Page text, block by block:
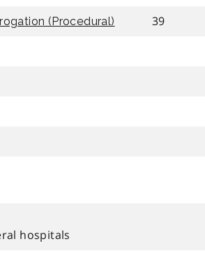
(Procedural) 39
hospitals